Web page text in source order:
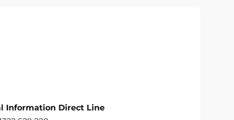
Information Direct Line